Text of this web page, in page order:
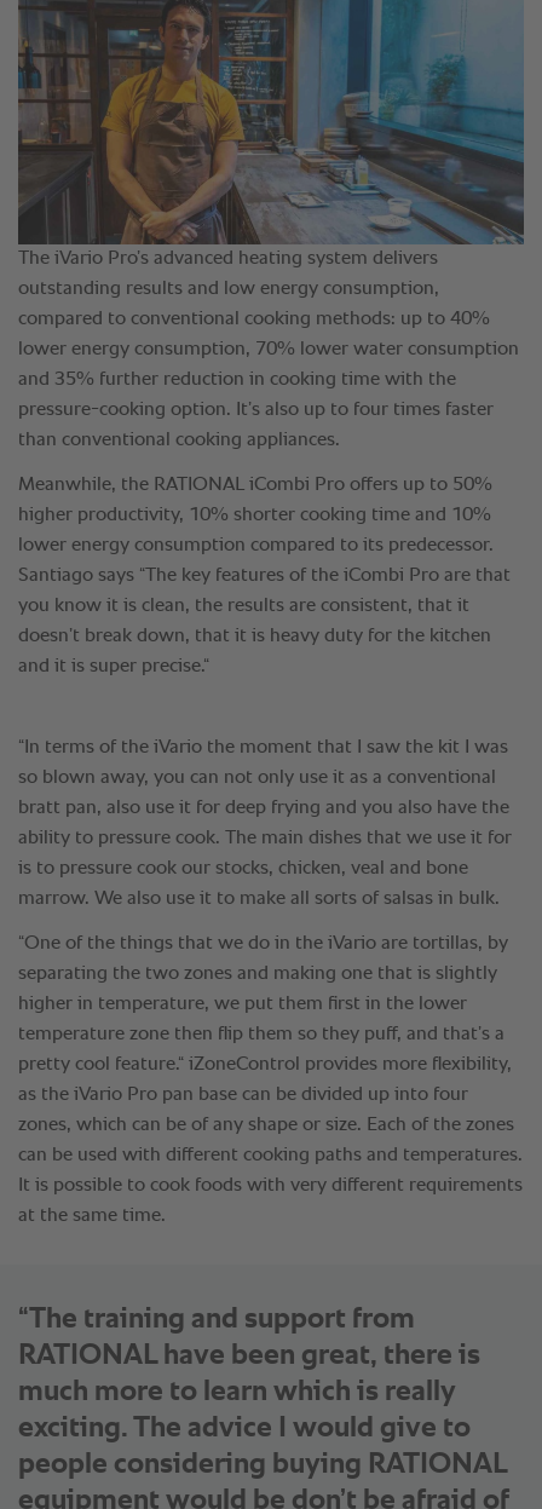
“The training and support from
RATIONAL have been great, there is
much more to learn which is really
exciting. The advice I would give to
people considering buying RATIONAL
equipment would be don’t be afraid of